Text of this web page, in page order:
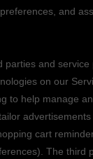
and
parties and service
on our
to help manage
cart
The third